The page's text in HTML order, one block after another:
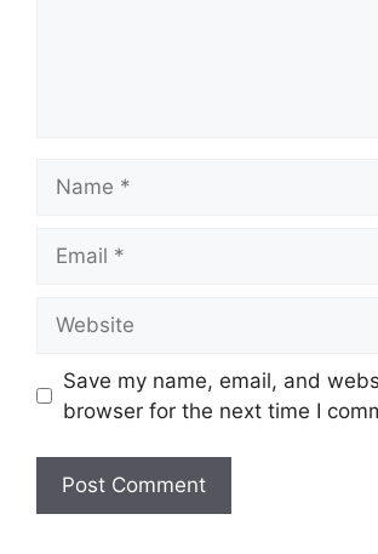
Save my name, email, and
browser for the next time I